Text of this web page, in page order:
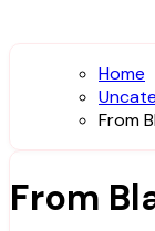
Home
From
From